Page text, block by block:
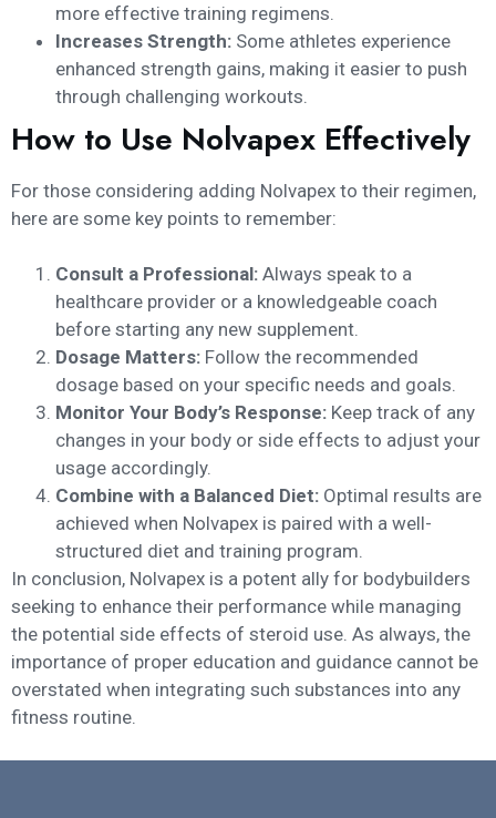
more effective training regimens.
Increases Strength: Some athletes experience
enhanced strength gains, making it easier to push
through challenging workouts.
How to Use Nolvapex Effectively
For those considering adding Nolvapex to their regimen,
here are some key points to remember:
Consult a Professional: Always speak to a
healthcare provider or a knowledgeable coach
before starting any new supplement.
Dosage Matters: Follow the recommended
dosage based on your specific needs and goals.
Monitor Your Body’s Response: Keep track of any
changes in your body or side effects to adjust your
usage accordingly.
Combine with a Balanced Diet: Optimal results are
achieved when Nolvapex is paired with a well-
structured diet and training program.
In conclusion, Nolvapex is a potent ally for bodybuilders
seeking to enhance their performance while managing
the potential side effects of steroid use. As always, the
importance of proper education and guidance cannot be
overstated when integrating such substances into any
fitness routine.